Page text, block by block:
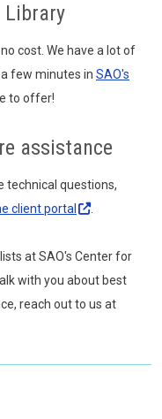
Library
cost. We have a lot of
few minutes in SAO's
to offer!
assistance
technical questions,
clientportal .
at SAO's Center for
with you about best
reach out to us at